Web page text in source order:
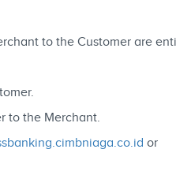
to the Customer are
to the Merchant.
or